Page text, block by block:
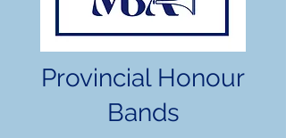
Provincial Honour
Bands